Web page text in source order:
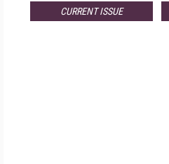
CURRENT ISSUE